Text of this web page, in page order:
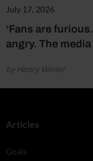
July 17, 2026
‘Fans are
angry. The
by Henry Winter
Articles
Goals